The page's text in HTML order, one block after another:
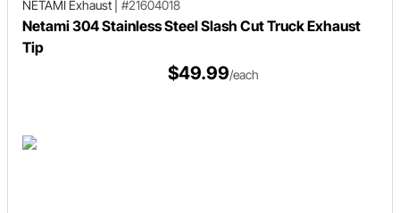
NETAMI Exhaust #21604018
Netami 304 Stainless Steel Slash Cut Truck Exhaust
Tip
$49.99/each